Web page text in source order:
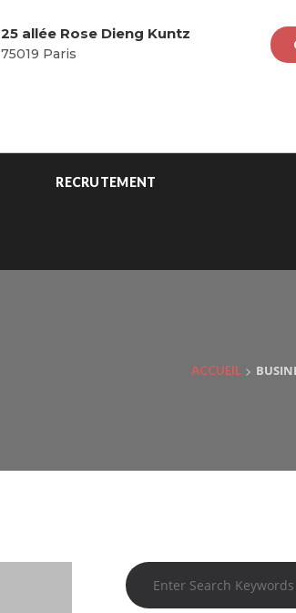
25 allée Rose Dieng Kuntz
75019 Paris
RECRUTEMENT
ACCUEIL >